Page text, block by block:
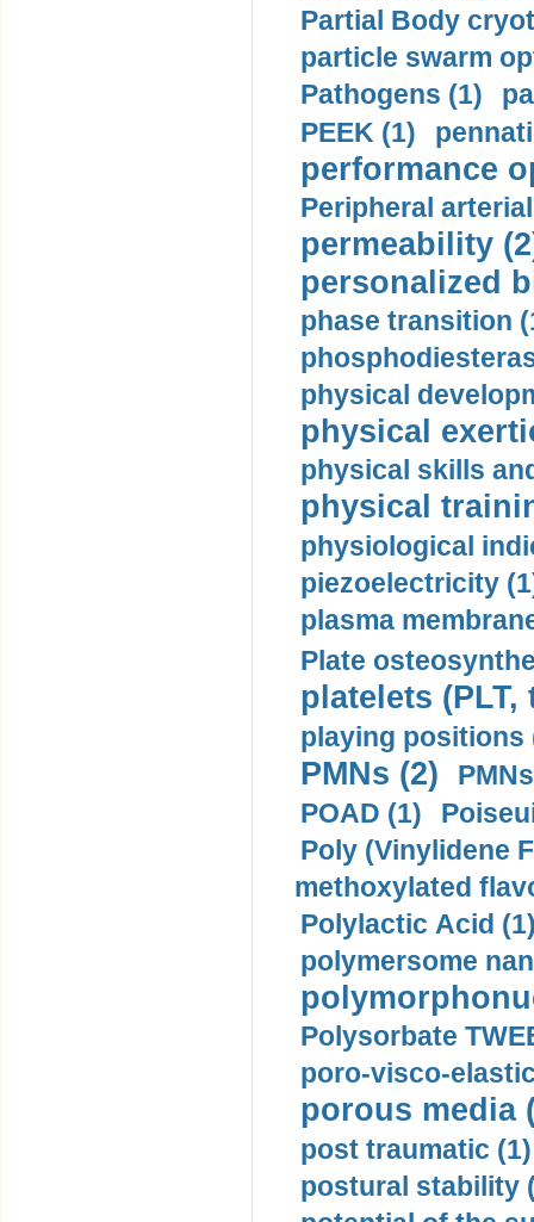
Partial Body
particle swarm
Pathogens (1)
PEEK (1)
performance
Peripheral
permeability
personalized
phase transition
physical
physical
physical skills
physical
physiological
piezoelectricity
plasma
Plate
platelets
playing positions
PMNs (2)
POAD (1)
Poly (Vinylidene
methoxylated
Polylactic Acid
polymersome
Polysorbate
poro-visco-
porous media
post traumatic (1)
postural stability